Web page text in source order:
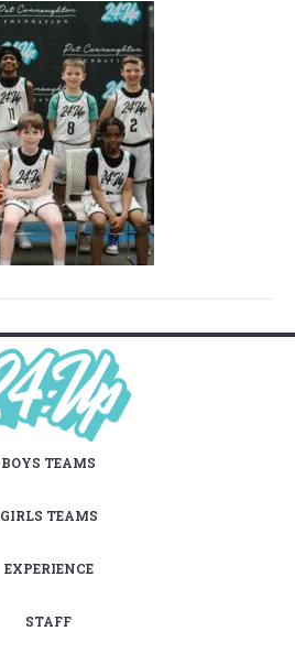
BOYS TEAMS
GIRLS TEAMS
EXPERIENCE
STAFF